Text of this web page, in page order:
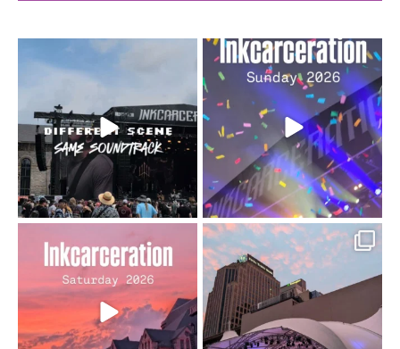
When the scenery
changes but the
soundtrack does...
16 4
Heart full, body depleted.
10/10 would do it...
110 9
Went to prison to see
Bad Omens
...
152 10
Got lucky with all the
intermittent rain during ...
91 5